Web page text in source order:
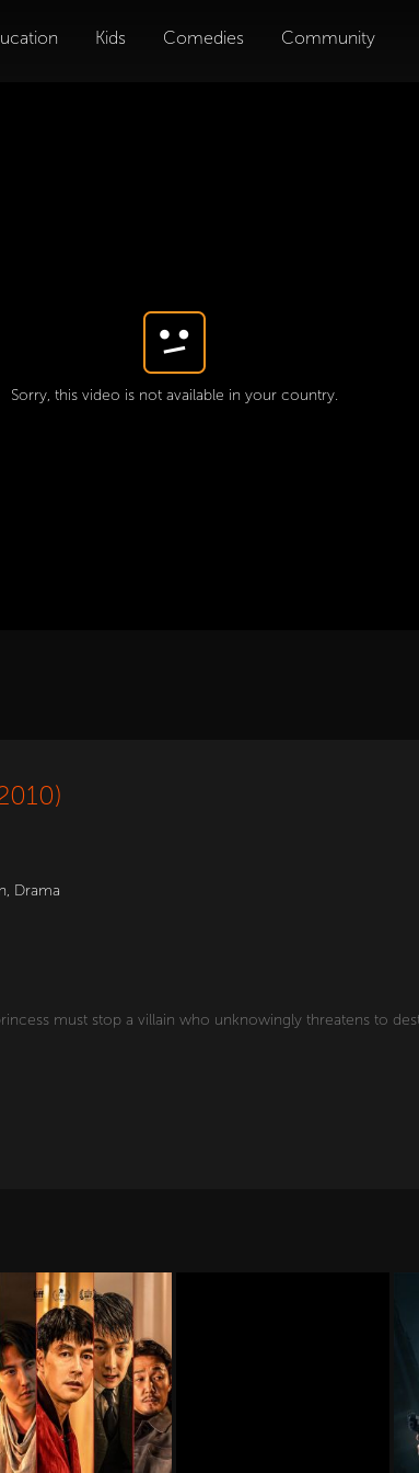
Kids Comedies Community
Sorry, this video is not available in your country.
, Drama
must stop a villain who unknowingly threatens to